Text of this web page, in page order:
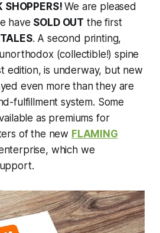
SHOPPERS! We are pleased
have SOLD OUT the first
. A second printing,
(collectible!) spine
edition, is underway, but new
even more than they are
fulfillment system. Some
as premiums for
of the new FLAMING
which we